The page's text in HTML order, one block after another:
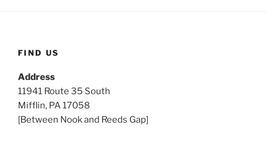
FIND US
Address
11941 Route 35 South
Mifflin, PA 17058
[Between Nook and Reeds Gap]